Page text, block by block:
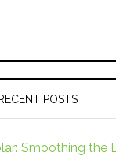
RECENT POSTS
Smoothing the